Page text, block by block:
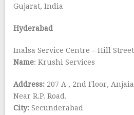
Gujarat, India
Hyderabad
Inalsa Service Centre – Hill
Name: Krushi Services
Address: 207 A , 2nd Floor,
Near R.P. Road.
City:Secunderabad